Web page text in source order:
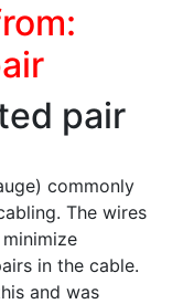
pair
commonly
The wires
in the cable.
and was